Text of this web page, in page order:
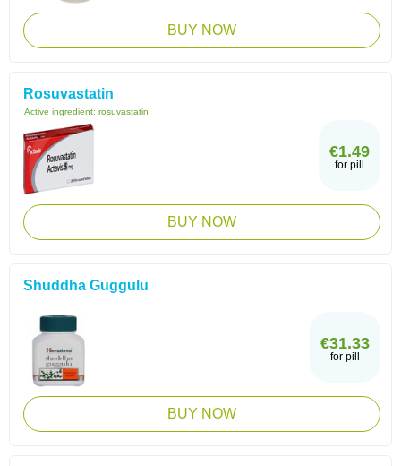
BUY NOW
Rosuvastatin
Active ingredient: rosuvastatin
€1.49
for pill
BUY NOW
Shuddha Guggulu
€31.33
for pill
BUY NOW